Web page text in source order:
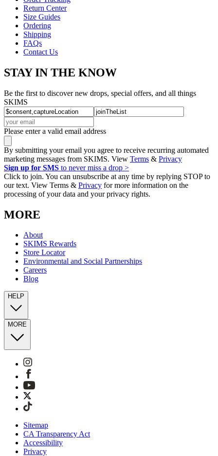
Return Center
Size Guides
Ordering
Shipping
FAQs
Contact Us
STAY IN THE KNOW
Be the first to discover new drops, special offers, and all things
SKIMS
Please enter a valid email address
By submitting your email you agree to receive recurring automated
marketing messages from SKIMS. View Terms & Privacy
Sign up for SMS to never miss a drop >
Click to join. You can unsubscribe at any time by replying STOP to
our text. View Terms & Privacy for more information on the
processing of your data and your privacy rights.
MORE
About
SKIMS Rewards
Store Locator
Environmental and Social Partnerships
Careers
Blog
HELP
MORE
Sitemap
CA Transparency Act
Accessibility
Privacy